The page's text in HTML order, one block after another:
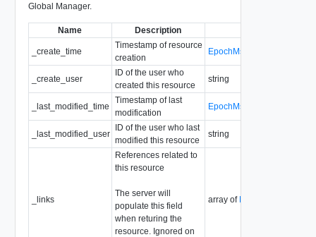
Global Manager.
Name Description
_create_time
Timestamp of resource
creation
EpochMsTimestamp
_create_user
ID of the user who
created this resource
string
_last_modified_time
Timestamp of last
modification
EpochMsTimestamp
_last_modified_user
ID of the user who last
modified this resource
string
_links
References related to
this resource
The server will
populate this field
when returing the
resource. Ignored on
array of ResourceLink